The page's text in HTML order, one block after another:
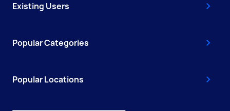
Existing Users
Popular Categories
Popular Locations